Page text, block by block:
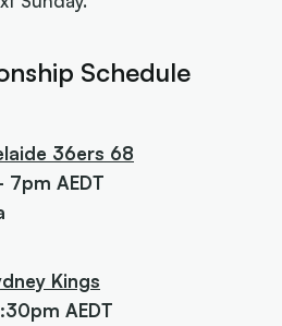
Schedule
36ers 68
7pm AEDT
Kings
AEDT